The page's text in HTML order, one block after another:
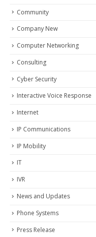
Community
Company New
Computer Networking
Consulting
Cyber Security
Interactive Voice Response
Internet
IP Communications
IP Mobility
IT
IVR
News and Updates
Phone Systems
Press Release